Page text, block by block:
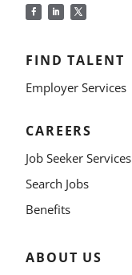
FIND TALENT
Employer Services
CAREERS
Job Seeker Services
Search Jobs
Benefits
ABOUT US